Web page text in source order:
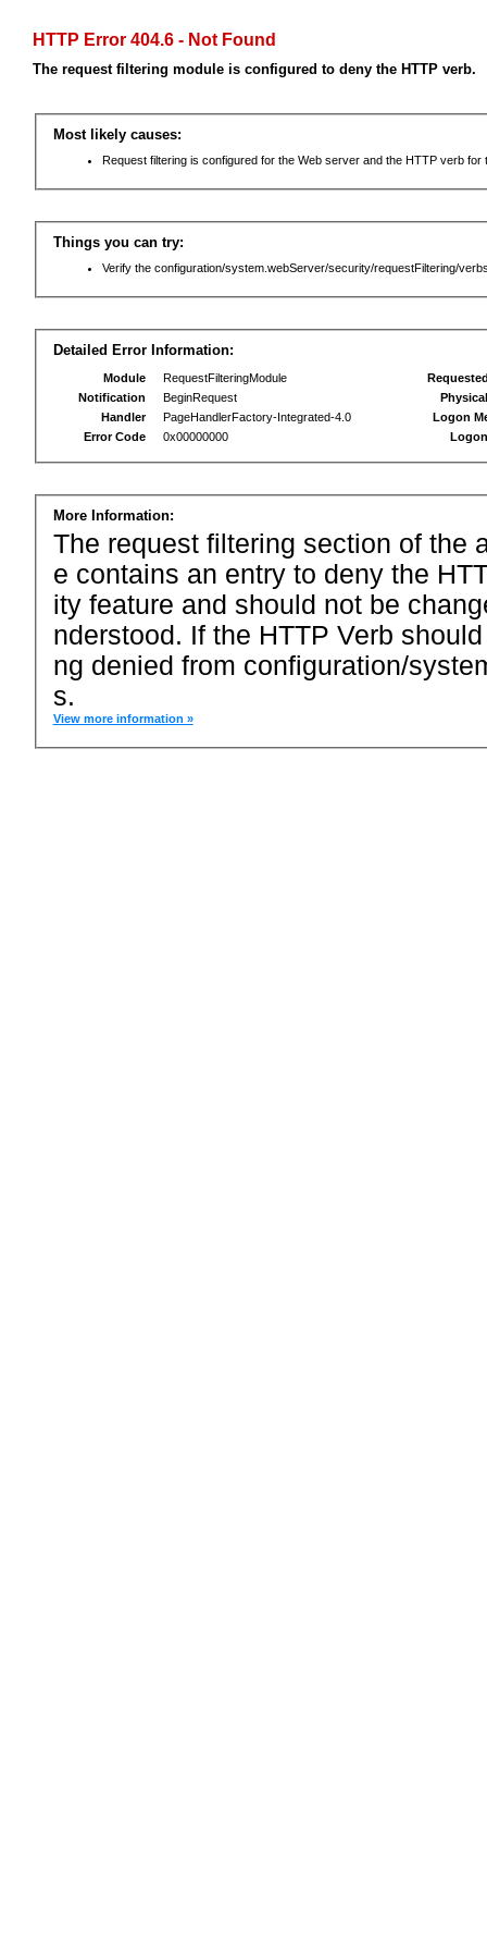
HTTP Error 404.6 - Not Found
The request filtering module is configured to deny the HTTP verb.
Most likely causes:
Request filtering is configured for the Web server and the HTTP verb for
Things you can try:
Verify the configuration/system.webServer/security/requestFiltering/
Detailed Error Information:
Module
RequestFilteringModule
Notification
BeginRequest
Handler
PageHandlerFactory-Integrated-4.0
Error Code
0x00000000
Logon
More Information:
The request filtering section of the
e contains an entry to deny the
ity feature and should not be
nderstood. If the HTTP Verb
ng denied from configuration/
s.
View more information »